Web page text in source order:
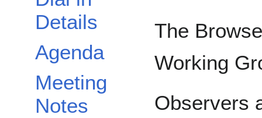
Details
Agenda
Meeting
Notes
The
Working
Observers